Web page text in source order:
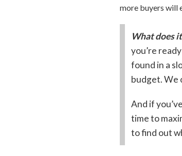
more buyers will
What does
you’re
found in a
budget. We
And if
time to
to find out